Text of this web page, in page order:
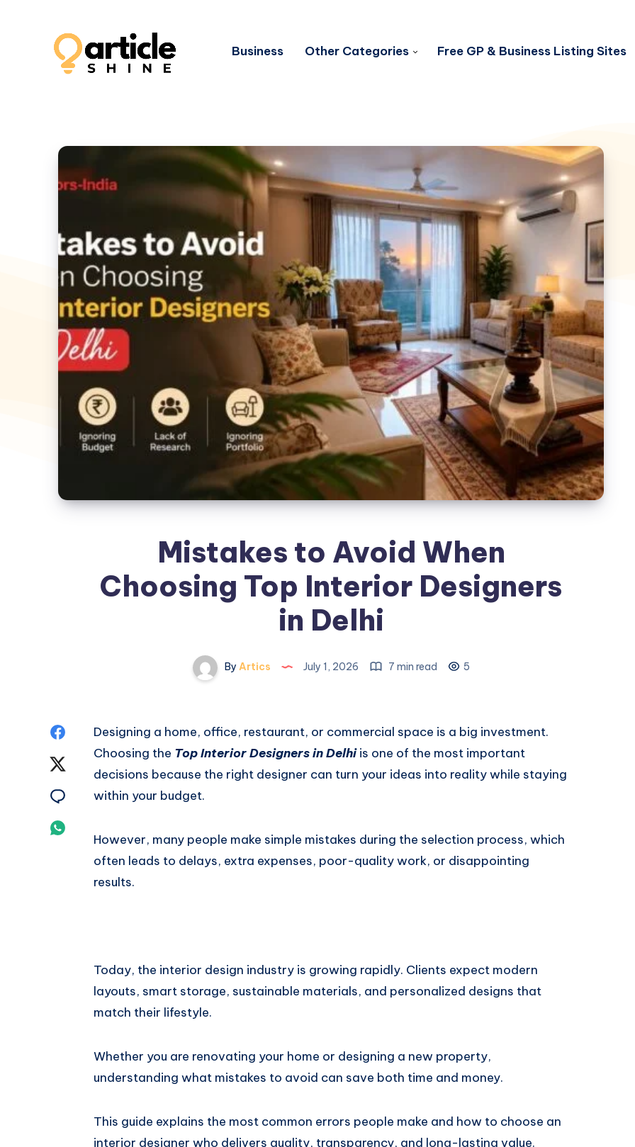
Business Other Categories Free GP & Business Listing Sites
Mistakes to Avoid When
Choosing Top Interior Designers
in Delhi
By Artics July 1, 2026 7 min read 5
Share
Facebook
Share
Whatsapp
Designing a home, office, restaurant, or commercial space is a big investment.
Choosing the Top Interior Designers in Delhiis one of the most important
decisions because the right designer can turn your ideas into reality while staying
within your budget.
However, many people make simple mistakes during the selection process, which
often leads to delays, extra expenses, poor-quality work, or disappointing
results.
Today, the interior design industry is growing rapidly. Clients expect modern
layouts, smart storage, sustainable materials, and personalized designs that
match their lifestyle.
Whether you are renovating your home or designing a new property,
understanding what mistakes to avoid can save both time and money.
This guide explains the most common errors people make and how to choose an
interior designer who delivers quality, transparency, and long-lasting value.